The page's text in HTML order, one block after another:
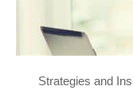
Strategies and